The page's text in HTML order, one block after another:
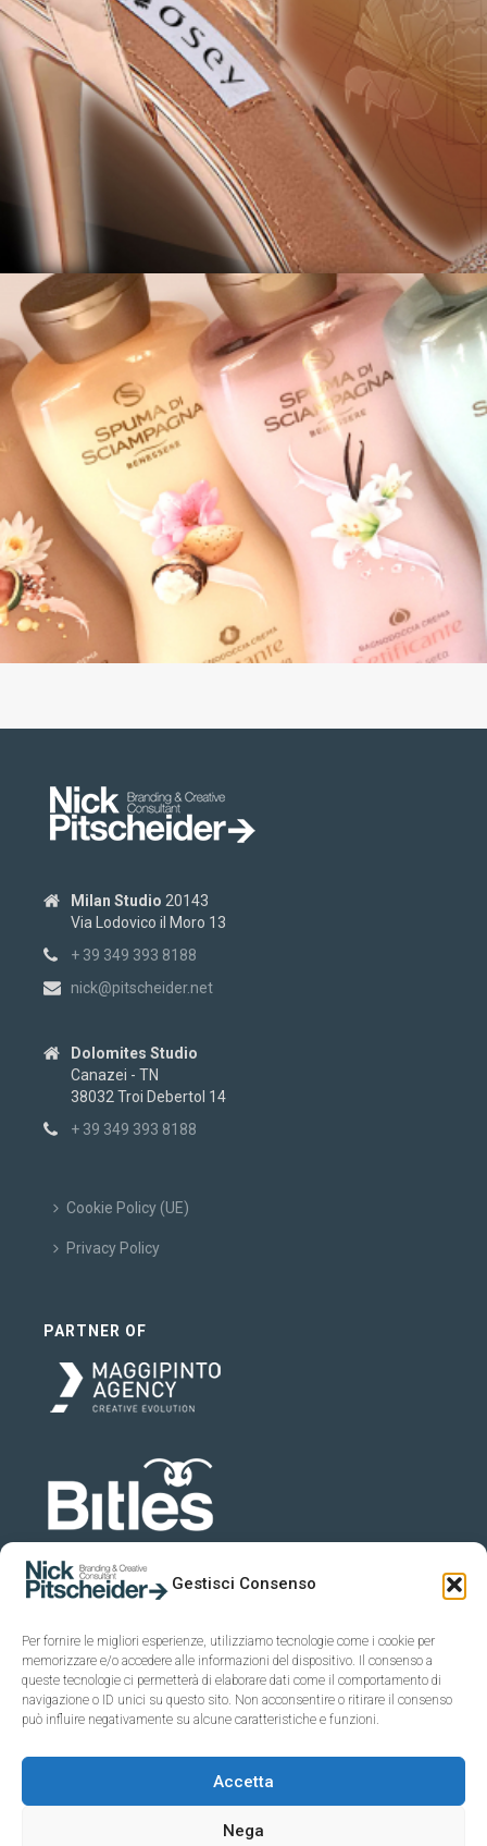
Gestisci Consenso
Per fornire le migliori esperienze, utilizziamo tecnologie come i cookie per
memorizzare e/o accedere alle informazioni del dispositivo. Il consenso a
queste tecnologie ci permetterà di elaborare dati come il comportamento di
navigazione o ID unici su questo sito. Non acconsentire o ritirare il consenso
può influire negativamente su alcune caratteristiche e funzioni.
Accetta
Nega
Milan Studio 20143
Via Lodovico il Moro 13
+ 39 349 393 8188
nick@pitscheider.net
Dolomites Studio
Canazei - TN
38032 Troi Debertol 14
+ 39 349 393 8188
Cookie Policy (UE)
Privacy Policy
PARTNER OF